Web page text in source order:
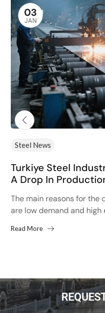
03
JAN
Steel News
Turkiye Steel
A Drop In
The main reasons for
are low demand and
Read More